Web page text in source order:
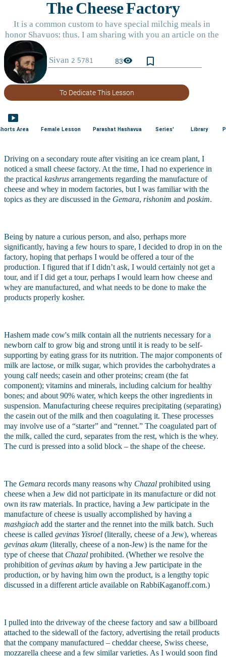
83visibility bookmark_border
To Dedicate This Lesson
smart_display
Area Female Lesson Parashat Hashavua Series' Library
Driving on a secondary route after visiting an ice cream plant, I
noticed a small cheese factory. At the time, I had no experience in
the practical kashrus arrangements regarding the manufacture of
cheese and whey in modern factories, but I was familiar with the
topics as they are discussed in the Gemara, rishonim and poskim.
Being by nature a curious person, and also, perhaps more
significantly, having a few hours to spare, I decided to drop in on the
factory, hoping that perhaps I would be offered a tour of the
production. I figured that if I didn’t ask, I would certainly not get a
tour, and if I did get a tour, perhaps I would learn how cheese and
whey are manufactured, and what needs to be done to make the
products properly kosher.
Hashem made cow's milk contain all the nutrients necessary for a
newborn calf to grow big and strong until it is ready to be self-
supporting by eating grass for its nutrition. The major components of
milk are lactose, or milk sugar, which provides the carbohydrates a
young calf needs; casein and other proteins; cream (the fat
component); vitamins and minerals, including calcium for healthy
bones; and about 90% water, which keeps the other ingredients in
suspension. Manufacturing cheese requires precipitating (separating)
the casein out of the milk and then coagulating it. These processes
may involve use of a “starter” and “rennet.” The coagulated part of
the milk, called the curd, separates from the rest, which is the whey.
The curd is pressed into a solid block – the shape of the cheese.
The Gemara records many reasons why Chazal prohibited using
cheese when a Jew did not participate in its manufacture or did not
own its raw materials. In practice, having a Jew participate in the
mashgiach add the starter and the rennet into the milk batch. Such
cheese is called gevinas Yisroel
gevinas akum (literally, cheese of a non-Jew) is the name for the
type of cheese that Chazal prohibited. (Whether we resolve the
prohibition of gevinas akum by having a Jew participate in the
production, or by having him own the product, is a lengthy topic
discussed in a different article available on RabbiKaganoff.com.)
I pulled into the driveway of the cheese factory and saw a billboard
attached to the sidewall of the factory, advertising the retail products
that the company manufactured – cheddar cheese, Swiss cheese,
mozzarella cheese and a few similar varieties. As I would soon find